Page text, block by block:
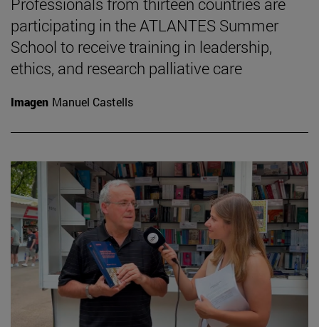
participating in the ATLANTES Summer
School to receive training in leadership,
ethics, and research palliative care
Imagen Manuel Castells